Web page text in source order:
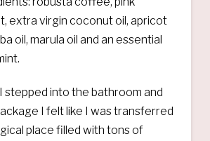
extra virgin coconut oil, apricot
oil, marula oil and an essential
stepped into the bathroom and
I felt like I was transferred
place filled with tons of